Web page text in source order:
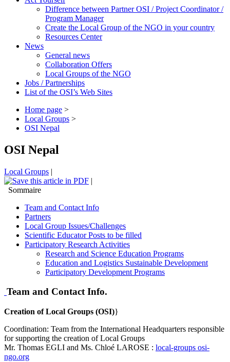
Difference between Partner OSI / Project Coordinator /
Program Manager
Create the Local Group of the NGO in your country
Resources Center
News
General news
Collaboration Offers
Local Groups of the NGO
Jobs / Partnerships
List of the OSI’s Web Sites
Home page >
Local Groups >
OSI Nepal
OSI Nepal
Local Groups |
|
Sommaire
Team and Contact Info
Partners
Local Group Issues/Challenges
Scientific Educator Posts to be filled
Participatory Research Activities
Research and Science Education Programs
Education and Logistics Sustainable Development
Participatory Development Programs
Team and Contact Info.
Creation of Local Groups (OSI)}
Coordination: Team from the International Headquarters responsible
for supporting the creation of Local Groups
Mr. Thomas EGLI and Ms. Chloé LAROSE : local-groups osi-
ngo.org